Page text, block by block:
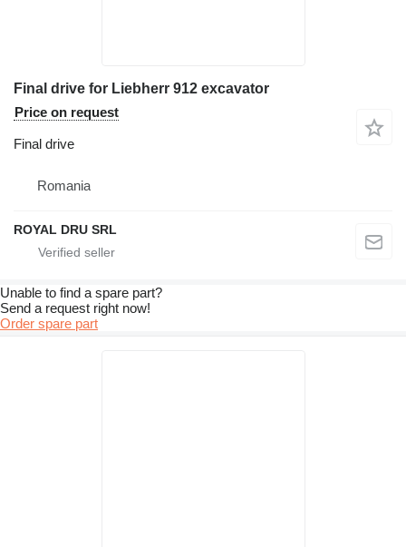
Final drive for Liebherr 912 excavator
Price on request
Final drive
Romania
ROYAL DRU SRL
Unable to find a spare part?
Send a request right now!
Order spare part